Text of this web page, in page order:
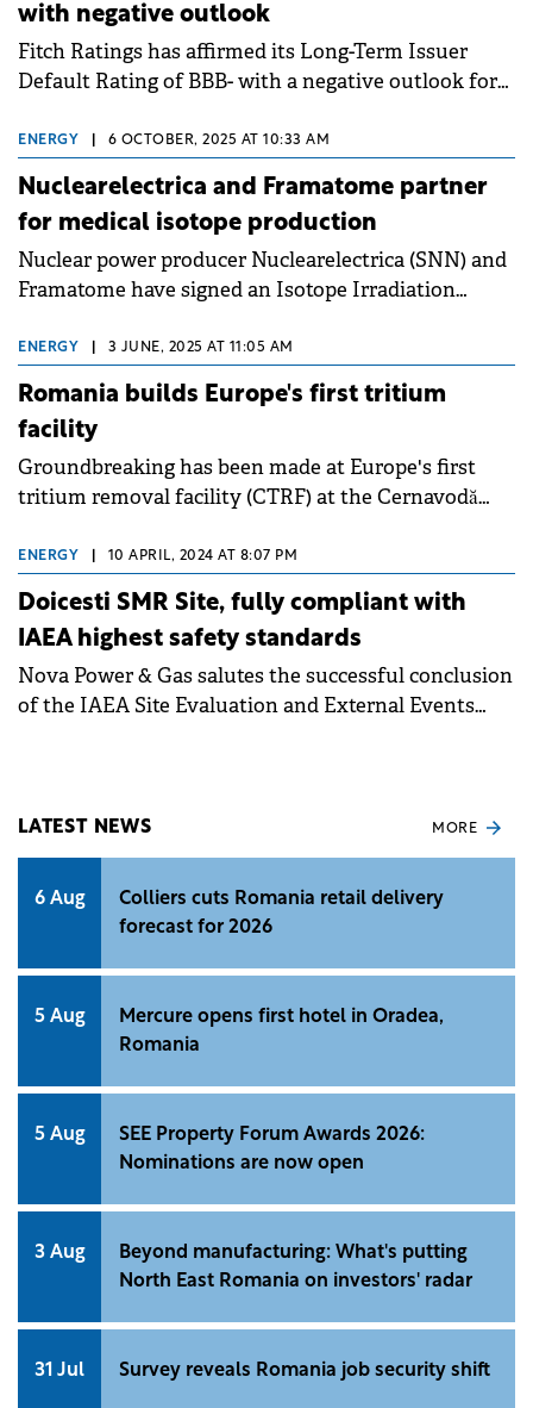
with negative outlook
Fitch Ratings has affirmed its Long-Term Issuer
Default Rating of BBB- with a negative outlook for
Nuclearelectrica.
ENERGY 6 OCTOBER, 2025 AT 10:33 AM
Nuclearelectrica and Framatome partner
for medical isotope production
Nuclear power producer Nuclearelectrica (SNN) and
Framatome have signed an Isotope Irradiation
Romanian Isotope System (IRIS) Project.
ENERGY 3 JUNE, 2025 AT 11:05 AM
Romania builds Europe's first tritium
facility
Groundbreaking has been made at Europe's first
tritium removal facility (CTRF) at the Cernavodă
ENERGY 10 APRIL, 2024 AT 8:07 PM
Doicesti SMR Site, fully compliant with
IAEA highest safety standards
Nova Power & Gas salutes the successful conclusion
of the IAEA Site Evaluation and External Events
LATEST NEWS MORE
6 Aug
Colliers cuts Romania retail delivery
forecast for 2026
5 Aug
Mercure opens first hotel in Oradea,
Romania
5 Aug
SEE Property Forum Awards 2026:
Nominations are now open
3 Aug
Beyond manufacturing: What's putting
North East Romania on investors' radar
31 Jul Survey reveals Romania job security shift